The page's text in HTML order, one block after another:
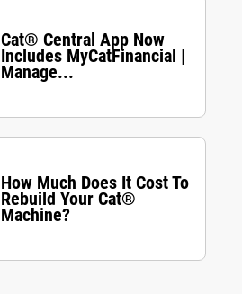
Cat® Central App Now
Includes MyCatFinancial |
Manage...
How Much Does It Cost To
Rebuild Your Cat®
Machine?